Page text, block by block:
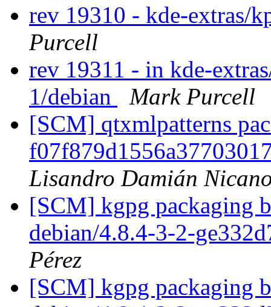
rev 19310 - kde-extras/
Purcell
rev 19311 - in kde-
1/debian
Mark Purcell
[SCM] qtxmlpatterns
Lisandro Damián
[SCM] kgpg packaging
debian/4.8.4-3-2-
Pérez
[SCM] kgpg packaging